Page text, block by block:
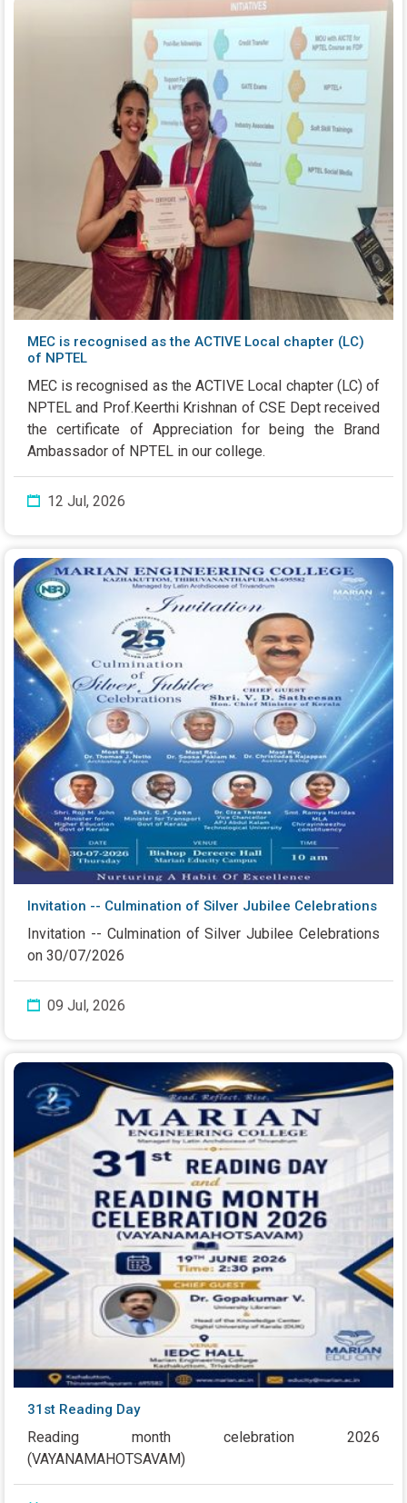
MEC is recognised as the ACTIVE Local chapter (LC)
of NPTEL
MEC is recognised as the ACTIVE Local chapter (LC) of
NPTEL and Prof.Keerthi Krishnan of CSE Dept received
the certificate of Appreciation for being the Brand
Ambassador of NPTEL in our college.
12 Jul, 2026
Invitation -- Culmination of Silver Jubilee Celebrations
Invitation -- Culmination of Silver Jubilee Celebrations
on 30/07/2026
09 Jul, 2026
31st Reading Day
Reading month celebration 2026
(VAYANAMAHOTSAVAM)